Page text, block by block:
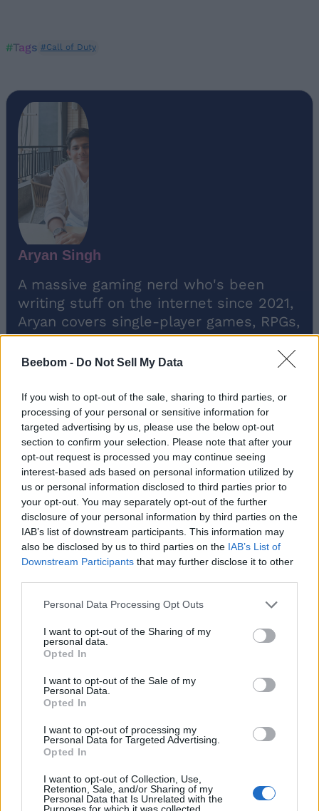
Beebom - Do Not Sell My Data
If you wish to opt-out of the sale, sharing to third parties, or
processing of your personal or sensitive information for
targeted advertising by us, please use the below opt-out
section to confirm your selection. Please note that after your
opt-out request is processed you may continue seeing
interest-based ads based on personal information utilized by
us or personal information disclosed to third parties prior to
your opt-out. You may separately opt-out of the further
disclosure of your personal information by third parties on the
IAB’s list of downstream participants. This information may
also be disclosed by us to third parties on the IAB’s List of
Downstream Participants that may further disclose it to other
Personal Data Processing Opt Outs
I want to opt-out of the Sharing of my
personal data.
Opted In
I want to opt-out of the Sale of my
Personal Data.
Opted In
I want to opt-out of processing my
Personal Data for Targeted Advertising.
Opted In
I want to opt-out of Collection, Use,
Retention, Sale, and/or Sharing of my
Personal Data that Is Unrelated with the
Purposes for which it was collected.
#Tags #Call of Duty
Aryan Singh
A massive gaming nerd who's been
writing stuff on the internet since 2021,
Aryan covers single-player games, RPGs,
and live-service titles such as Marvel
Rivals and Call of Duty: Warzone. When
you'll find him firing up another
playthrough of Fallout: New Vegas.
Name
Email ID
Recommended Articles
Rewards and How to Get Them
Call of Duty Black Ops 7 Campaign